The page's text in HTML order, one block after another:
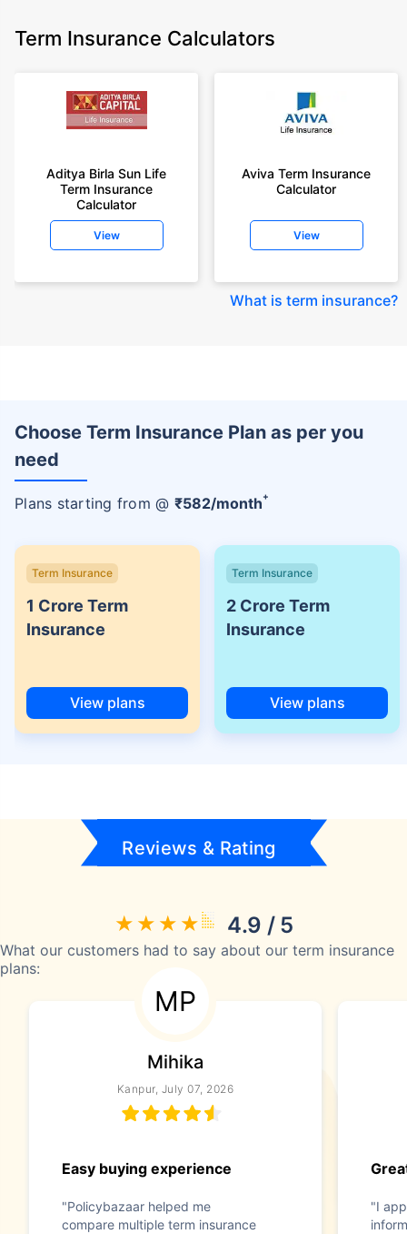
Term Insurance Calculators
Aditya Birla Sun Life
Term Insurance
Calculator
View
Aviva Term Insurance
Calculator
View
What is term insurance?
Choose Term Insurance Plan as per you
need
Plans starting from @ ₹582/month+
Term Insurance
1 Crore Term
Insurance
View plans
Term Insurance
2 Crore Term
Insurance
View plans
Reviews & Rating
4.9 / 5
What our customers had to say about our term insurance
plans:
MP
Mihika
Kanpur, July 07, 2026
Easy buying experience
"Policybazaar helped me
compare multiple term insurance
"I